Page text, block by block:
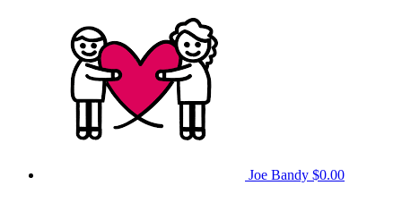
Joe Bandy $0.00